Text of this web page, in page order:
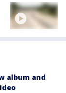
album and